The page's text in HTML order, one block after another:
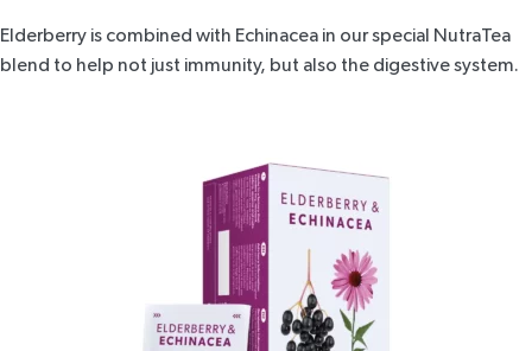
Elderberry is combined with Echinacea in our special NutraTea
blend to help not just immunity, but also the digestive system.